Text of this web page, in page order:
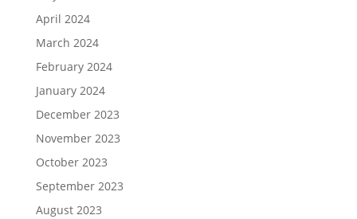
April 2024
March 2024
February 2024
January 2024
December 2023
November 2023
October 2023
September 2023
August 2023